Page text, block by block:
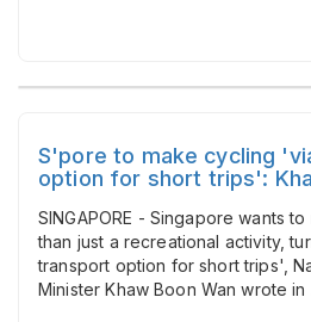
S'pore to make cycling
option for short trips':
SINGAPORE - Singapore wants
than just a recreational activity,
transport option for short trips',
Minister Khaw Boon Wan wrote in